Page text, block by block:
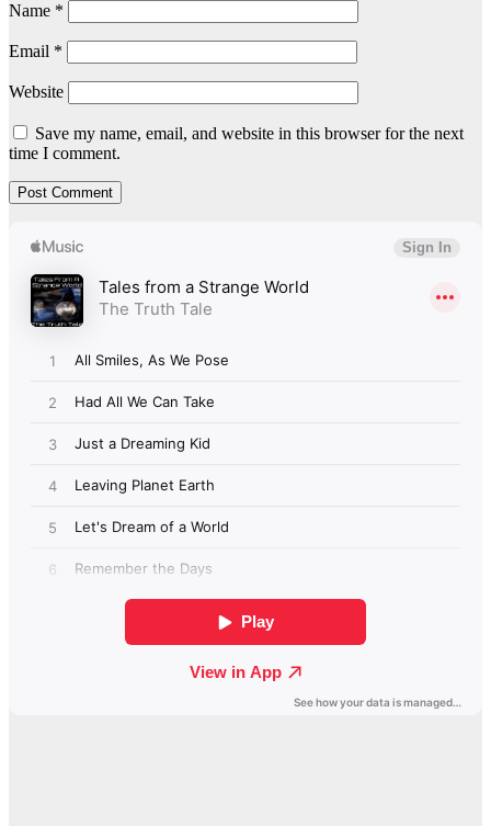
Name *
Email *
Website
Save my name, email, and website in this browser for the next
time I comment.